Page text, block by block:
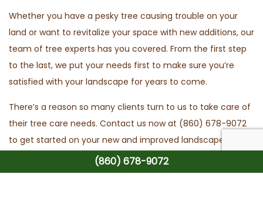
(860) 678-9072
Whether you have a pesky tree causing trouble on your
land or want to revitalize your space with new additions, our
team of tree experts has you covered. From the first step
to the last, we put your needs first to make sure you’re
satisfied with your landscape for years to come.
There’s a reason so many clients turn to us to take care of
their tree care needs. Contact us now at (860) 678-9072
to get started on your new and improved landscape.